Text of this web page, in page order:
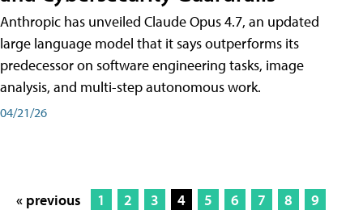
Anthropic has unveiled Claude Opus 4.7, an updated
large language model that it says outperforms its
predecessor on software engineering tasks, image
analysis, and multi-step autonomous work.
04/21/26
« previous 1 2 3 4 5 6 7 8
9